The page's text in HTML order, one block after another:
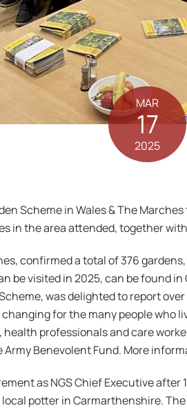
MAR
17
2025
Scheme in Wales & The
in the area attended, together
confirmed a total of 376
be visited in 2025, can be found
was delighted to report
for the many people
professionals and care
Benevolent Fund. More
as NGS Chief Executive
potter in Carmarthenshire.